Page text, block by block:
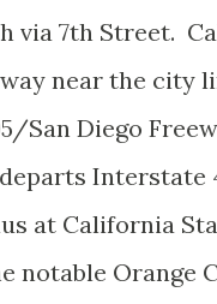
via 7th Street.
near the city
San Diego
at California
notable Orange